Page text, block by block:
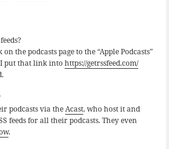
the podcasts page to the “Apple Podcasts”
I put that link intohttps://getrssfeed.com/
podcasts via theAcast, who host it and
feeds for all their podcasts. They even
.